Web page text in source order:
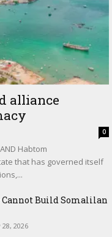
alliance
0
Habtom
that has governed itself
Build Somalilan
28, 2026